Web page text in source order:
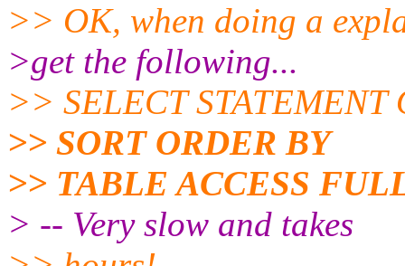
>> OK, when doing a
>get the following...
>> SELECT
>> SORT ORDER BY
>> TABLE ACCESS
> -- Very slow and takes